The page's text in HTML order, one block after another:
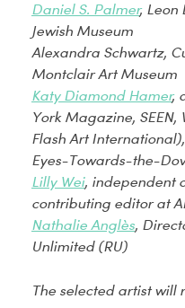
Daniel S. Palmer, Leon
Jewish Museum
Alexandra Schwartz,
Montclair Art Museum
Katy Diamond Hamer,
York Magazine,
Flash Art
Eyes-Towards-the-
Lilly Wei, independent
contributing editor at
Nathalie Anglès,
Unlimited (RU)
The selected artist will